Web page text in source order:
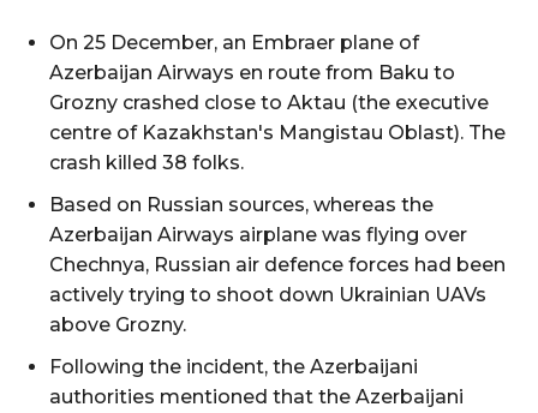
On 25 December, an Embraer plane of
Azerbaijan Airways en route from Baku to
Grozny crashed close to Aktau (the executive
centre of Kazakhstan's Mangistau Oblast). The
crash killed 38 folks.
Based on Russian sources, whereas the
Azerbaijan Airways airplane was flying over
Chechnya, Russian air defence forces had been
actively trying to shoot down Ukrainian UAVs
above Grozny.
Following the incident, the Azerbaijani
authorities mentioned that the Azerbaijani